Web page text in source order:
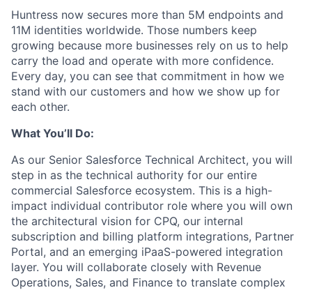
Huntress now secures more than 5M endpoints and
11M identities worldwide. Those numbers keep
growing because more businesses rely on us to help
carry the load and operate with more confidence.
Every day, you can see that commitment in how we
stand with our customers and how we show up for
each other.
What You’ll Do:
As our Senior Salesforce Technical Architect, you will
step in as the technical authority for our entire
commercial Salesforce ecosystem. This is a high-
impact individual contributor role where you will own
the architectural vision for CPQ, our internal
subscription and billing platform integrations, Partner
Portal, and an emerging iPaaS-powered integration
layer. You will collaborate closely with Revenue
Operations, Sales, and Finance to translate complex